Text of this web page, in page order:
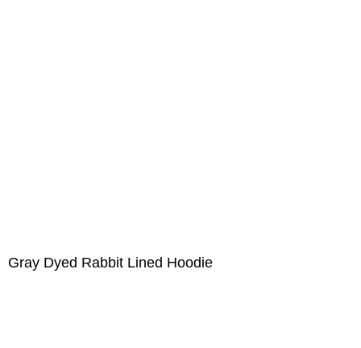
Gray Dyed Rabbit Lined Hoodie